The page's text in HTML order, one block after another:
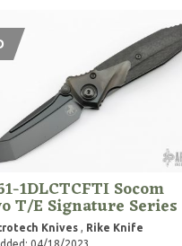
1DLCTCFTI Socom
T/E Signature Series
Knives, Rike Knife
04/18/2023